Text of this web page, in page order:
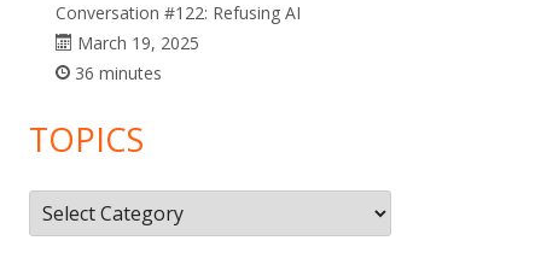
Conversation #122: Refusing AI
March 19, 2025
36 minutes
TOPICS
Topics